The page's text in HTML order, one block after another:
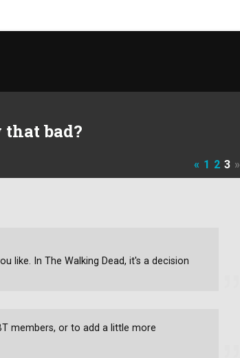
bad?
« 1 2 3 »
members, or to add a little more
like. In The Walking Dead, it's a decision